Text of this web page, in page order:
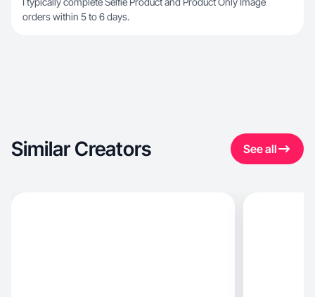
orders within 5 to 6 days.
Similar Creators See all